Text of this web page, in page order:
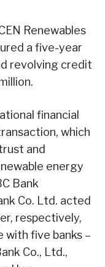
Renewables
a five-year
revolving credit
financial
which
and
energy
Bank
Co. Ltd. acted
respectively,
with five banks –
Co., Ltd.,